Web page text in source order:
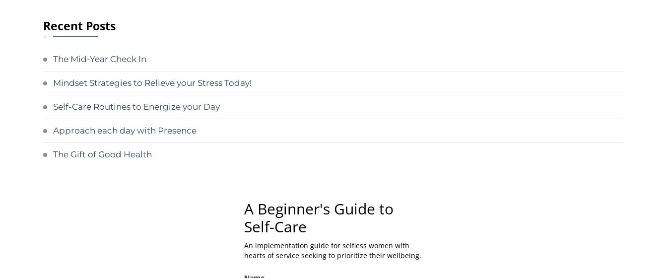
Recent Posts
The Mid-Year Check In
Mindset Strategies to Relieve your Stress Today!
Self-Care Routines to Energize your Day
Approach each day with Presence
The Gift of Good Health
A Beginner's Guide to
Self-Care
An implementation guide for selfless women with
hearts of service seeking to prioritize their wellbeing.